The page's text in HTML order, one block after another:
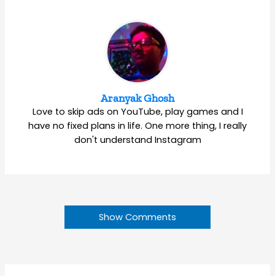
Aranyak Ghosh
Love to skip ads on YouTube, play games and I
have no fixed plans in life. One more thing, I really
don't understand Instagram
Show Comments